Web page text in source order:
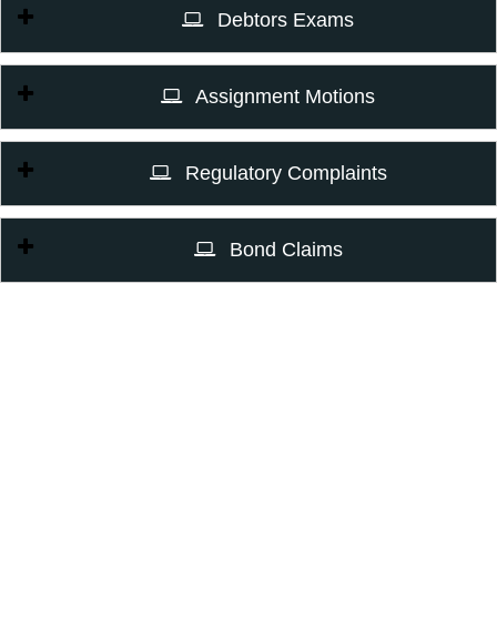
Debtors Exams
Assignment Motions
Regulatory Complaints
Bond Claims